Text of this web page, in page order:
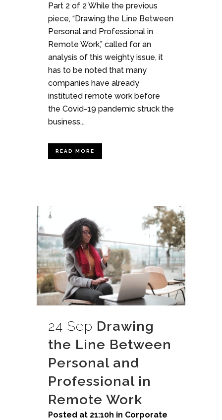
Part 2 of 2 While the previous
piece, “Drawing the Line Between
Personal and Professional in
Remote Work,” called for an
analysis of this weighty issue, it
has to be noted that many
companies have already
instituted remote work before
the Covid-19 pandemic struck the
business...
READ MORE
24 Sep Drawing
the Line Between
Personal and
Professional in
Remote Work
Posted at 21:10h in Corporate